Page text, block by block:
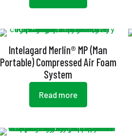
Intelagard Merlin® MP (Man
Portable) Compressed Air Foam
System
Read more